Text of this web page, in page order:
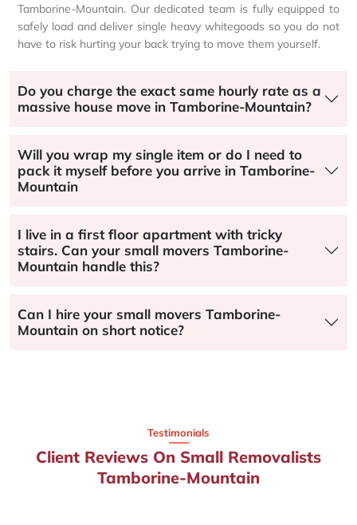
Tamborine-Mountain. Our dedicated team is fully equipped to
safely load and deliver single heavy whitegoods so you do not
have to risk hurting your back trying to move them yourself.
Do you charge the exact same hourly rate as a
massive house move in Tamborine-Mountain?
Will you wrap my single item or do I need to
pack it myself before you arrive in Tamborine-
Mountain
I live in a first floor apartment with tricky
stairs. Can your small movers Tamborine-
Mountain handle this?
Can I hire your small movers Tamborine-
Mountain on short notice?
Testimonials
Client Reviews On Small Removalists
Tamborine-Mountain